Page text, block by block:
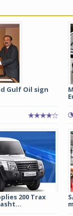
Gulf Oil sign
200 Trax
Michelin
04 Aug